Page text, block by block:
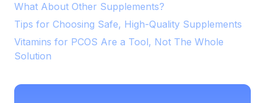
What About Other Supplements?
Tips for Choosing Safe, High-Quality Supplements
Vitamins for PCOS Are a Tool, Not The Whole
Solution